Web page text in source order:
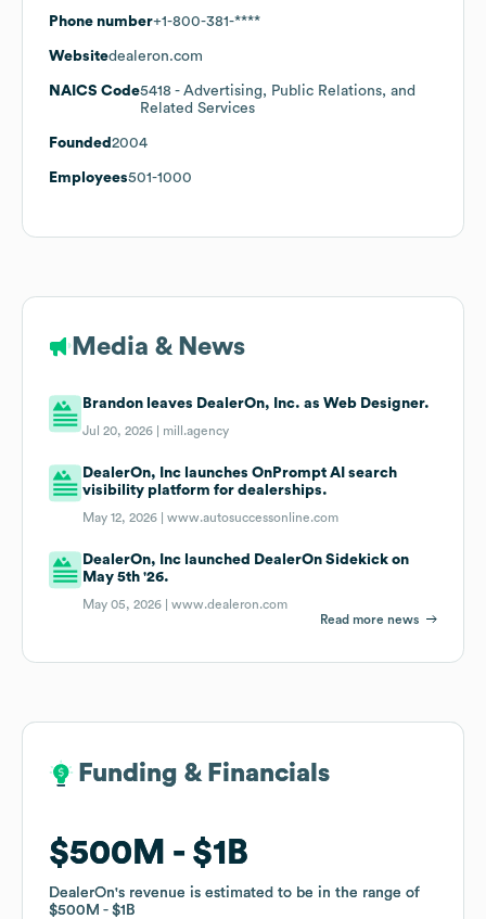
Phone number+1-800-381-****
Websitedealeron.com
NAICS Code5418 - Advertising, Public Relations, and
Related Services
Founded 2004
Employees501-1000
Media & News
Brandon leaves DealerOn, Inc. as Web Designer.
Jul 20, 2026 | mill.agency
DealerOn, Inc launches OnPrompt AI search
visibility platform for dealerships.
May 12, 2026 |www.autosuccessonline.com
DealerOn, Inc launched DealerOn Sidekick on
May 5th '26.
May 05, 2026 |www.dealeron.com
Read more news
Funding & Financials
$500M $1B
DealerOn's revenue is estimated to be in the range of
$500M
$1B
Funding & Financials
$500M $1B
DealerOn's revenue is estimated to be in the range of
$500M
$1B